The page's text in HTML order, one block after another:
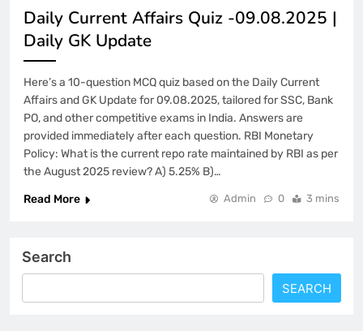
Daily Current Affairs Quiz -09.08.2025 |
Daily GK Update
Here’s a 10-question MCQ quiz based on the Daily Current
Affairs and GK Update for 09.08.2025, tailored for SSC, Bank
PO, and other competitive exams in India. Answers are
provided immediately after each question. RBI Monetary
Policy: What is the current repo rate maintained by RBI as per
the August 2025 review? A) 5.25% B)…
Read More
Admin 0 3 mins
Search
SEARCH